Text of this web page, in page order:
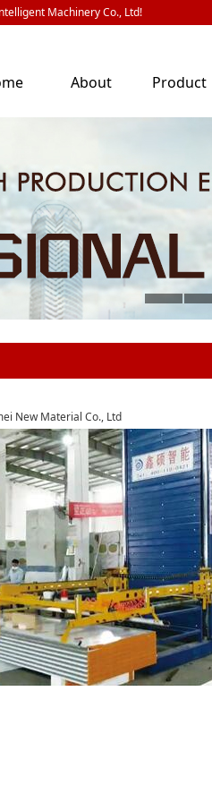
Machinery Co., Ltd!
About
Us
Product
New Material Co., Ltd